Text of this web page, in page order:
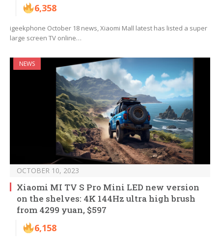
6,358
igeekphone October 18 news, Xiaomi Mall latest has listed a super
large screen TV online…
NEWS
OCTOBER 10, 2023
Xiaomi MI TV S Pro Mini LED new version
on the shelves: 4K 144Hz ultra high brush
from 4299 yuan, $597
6,158